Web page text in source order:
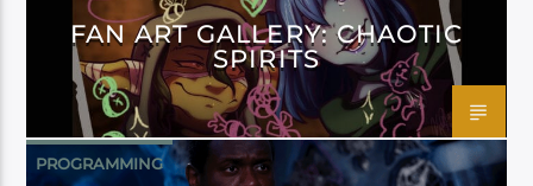
FAN ART GALLERY: CHAOTIC
SPIRITS
PROGRAMMING